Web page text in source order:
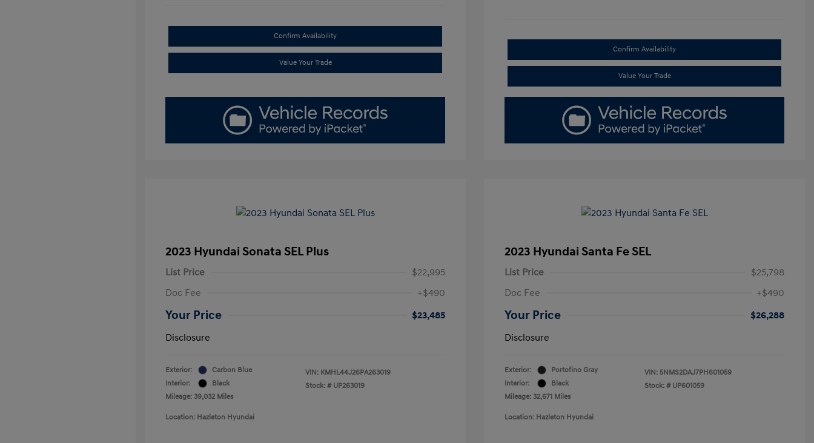
Confirm Availability
Value Your Trade
Confirm Availability
Value Your Trade
2023 Hyundai Sonata SEL Plus
List Price
$22,995
Doc Fee
+$490
Your Price
$23,485
Disclosure
Exterior:
Carbon Blue
Interior:
Black
Mileage: 39,032 Miles
VIN: KMHL44J26PA263019
Stock: # UP263019
Location: Hazleton Hyundai
2023 Hyundai Santa Fe SEL
List Price
$25,798
Doc Fee
+$490
Your Price
$26,288
Disclosure
Exterior:
Portofino Gray
Interior:
Black
Mileage: 32,671 Miles
VIN: 5NMS2DAJ7PH601059
Stock: # UP601059
Location: Hazleton Hyundai